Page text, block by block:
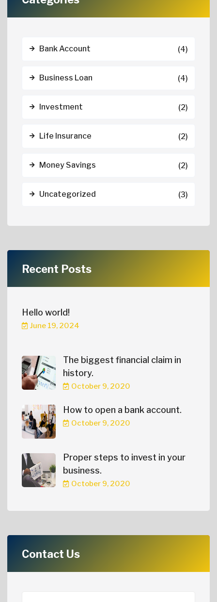
Bank Account (4)
Business Loan (4)
Investment (2)
Life Insurance (2)
Money Savings (2)
Uncategorized (3)
Recent Posts
Hello world!
June 19, 2024
The biggest financial claim in
history.
October 9, 2020
How to open a bank account.
October 9, 2020
Proper steps to invest in your
business.
October 9, 2020
Contact Us